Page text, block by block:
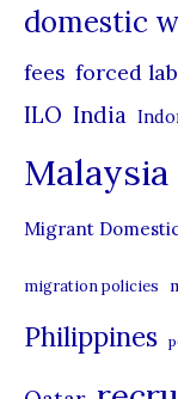
o
r
s
domestic
fees forced
ILO India
Malaysia
Migrant
migration policies
Philippines